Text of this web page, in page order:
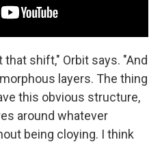
shift," Orbit says. "And
layers. The thing
this obvious structure,
around whatever
being cloying. I think